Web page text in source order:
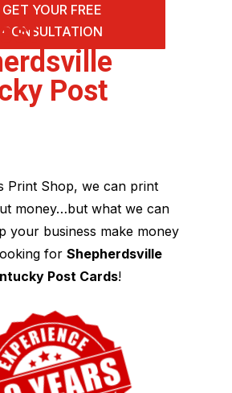
GET YOUR FREE
CONSULTATION
Post
Print Shop, we can print
money…but what we can
your business make money
forShepherdsville
Post Cards!